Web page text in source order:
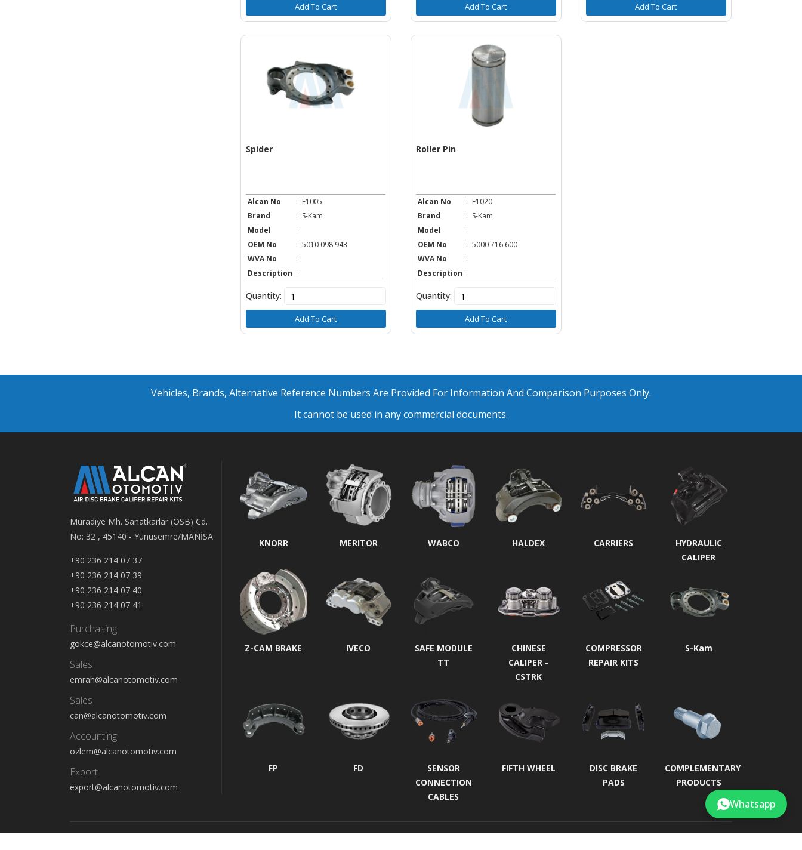
Add To Cart Add To Cart Add To Cart
Spider
Alcan No : E1005
Brand
: S-Kam
Model
:
OEM No
: 5010 098 943
WVA No
:
Description :
Quantity:
Add To Cart
Roller Pin
Alcan No : E1020
Brand
: S-Kam
Model
:
OEM No
: 5000 716 600
WVA No
:
Description :
Quantity:
Add To Cart
Vehicles, Brands, Alternative Reference Numbers Are Provided For Information And Comparison Purposes Only.
It cannot be used in any commercial documents.
Muradiye Mh. Sanatkarlar (OSB) Cd.
No: 32 , 45140 - Yunusemre/MANİSA
+90 236 214 07 37
+90 236 214 07 39
+90 236 214 07 40
+90 236 214 07 41
Purchasing
gokce@alcanotomotiv.com
Sales
emrah@alcanotomotiv.com
Sales
can@alcanotomotiv.com
Accounting
ozlem@alcanotomotiv.com
Export
export@alcanotomotiv.com
KNORR MERITOR WABCO HALDEX CARRIERS
HYDRAULIC
CALIPER
Z-CAM BRAKE IVECO
SAFE MODULE
TT
CHINESE
CALIPER -
CSTRK
COMPRESSOR
REPAIR KITS
S-Kam
FP FD
SENSOR
CONNECTION
CABLES
FIFTH WHEEL
DISC BRAKE
PADS
COMPLEMENTARY
PRODUCTS
Whatsapp